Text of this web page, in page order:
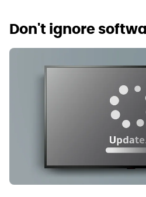
Don't ignore